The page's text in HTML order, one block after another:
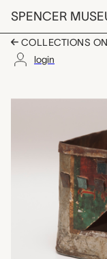
Skip to main content
SPENCER
COLLECTIONS
login